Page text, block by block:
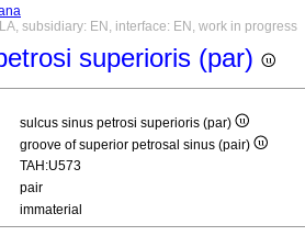
subsidiary: EN, interface: EN, work in progress
superioris (par)
sulcus sinus petrosi superioris (par)
groove of superior petrosal sinus (pair)
TAH:U573
pair
immaterial